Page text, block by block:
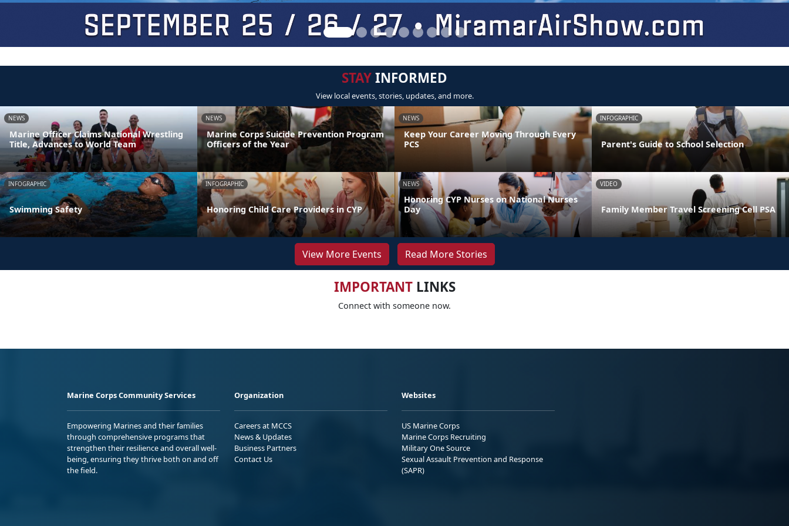
STAYINFORMED
View local events, stories, updates, and more.
NEWS
Marine Officer Claims National Wrestling
Title, Advances to World Team
NEWS
Marine Corps Suicide Prevention Program
Officers of the Year
NEWS
Keep Your Career Moving Through Every
PCS
INFOGRAPHIC
Parent's Guide to School Selection
INFOGRAPHIC
Swimming Safety
INFOGRAPHIC
Honoring Child Care Providers in CYP
NEWS
Honoring CYP Nurses on National Nurses
Day
VIDEO
Family Member Travel Screening Cell PSA
View More Events Read More Stories
IMPORTANTLINKS
Connect with someone now.
Marine Corps Community Services
Empowering Marines and their families
through comprehensive programs that
strengthen their resilience and overall well-
being, ensuring they thrive both on and off
the field.
Organization
Careers at MCCS
News & Updates
Business Partners
Contact Us
Websites
US Marine Corps
Marine Corps Recruiting
Military One Source
Sexual Assault Prevention and Response
(SAPR)